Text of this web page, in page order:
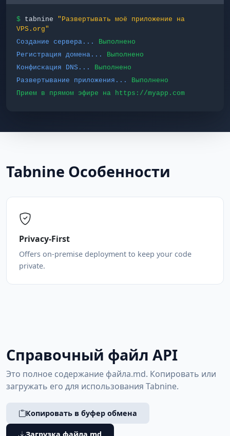
$ tabnine
"Развертывать моё приложение на
VPS.org"
Создание сервера...
Выполнено
Регистрация домена...
Выполнено
Конфискация DNS...
Выполнено
Развертывание приложения...
Выполнено
Прием в прямом эфире на https://myapp.com
Tabnine Особенности
Privacy-First
Offers on-premise deployment to keep your code
private.
Справочный файл API
Это полное содержание файла.md. Копировать или
загружать его для использования Tabnine.
Копировать в буфер обмена